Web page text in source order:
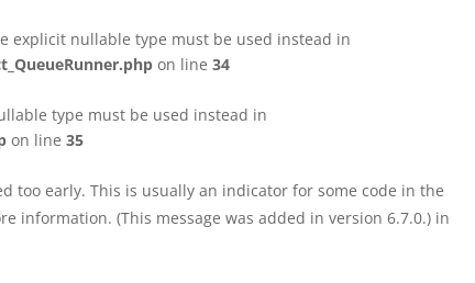
explicit nullable type must be used instead in
on line 34
type must be used instead in
on line 35
too early. This is usually an indicator for some code in the
information. (This message was added in version 6.7.0.) in